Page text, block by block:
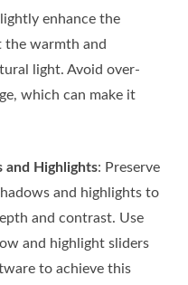
enhance the
warmth and
light. Avoid over-
which can make it
and Highlights: Preserve
and highlights to
and contrast. Use
and highlight sliders
to achieve this